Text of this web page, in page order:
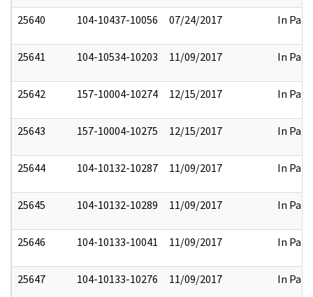
25640 104-10437-10056 07/24/2017 In Part
25641 104-10534-10203 11/09/2017 In Part
25642 157-10004-10274 12/15/2017 In Part
25643 157-10004-10275 12/15/2017 In Part
25644 104-10132-10287 11/09/2017 In Part
25645 104-10132-10289 11/09/2017 In Part
25646 104-10133-10041 11/09/2017 In Part
25647 104-10133-10276 11/09/2017 In Part